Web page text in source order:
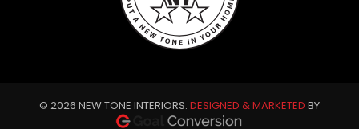
© 2026 NEW TONE INTERIORS. DESIGNED & MARKETED BY